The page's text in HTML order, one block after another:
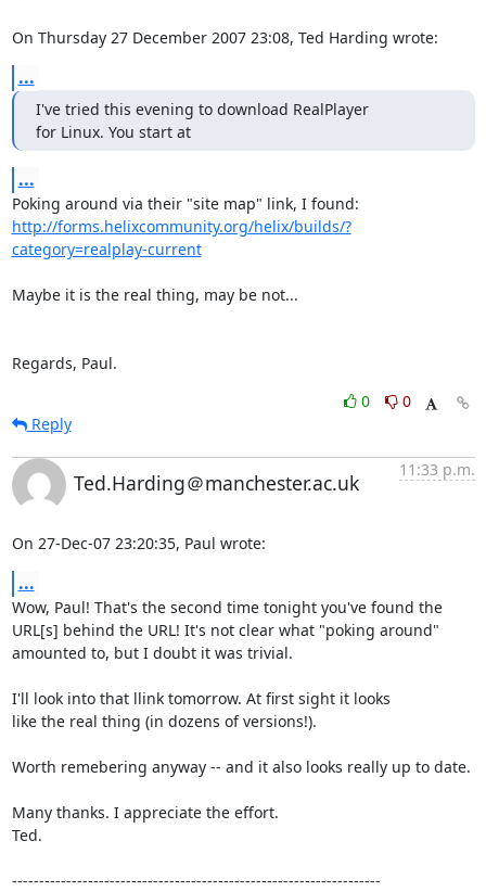
On Thursday 27 December 2007 23:08, Ted Harding wrote:
...
I've tried this evening to download RealPlayer
for Linux. You start at
...
http://forms.helixcommunity.org/helix/builds/?
category=realplay-current
Maybe it is the real thing, may be not...
Regards, Paul.
0
0
Reply
Ted.Harding＠manchester.ac.uk
11:33 p.m.
On 27-Dec-07 23:20:35, Paul wrote:
...
Wow, Paul! That's the second time tonight you've found the
URL[s] behind the URL! It's not clear what "poking around"
amounted to, but I doubt it was trivial.
I'll look into that llink tomorrow. At first sight it looks
like the real thing (in dozens of versions!).
Worth remebering anyway -- and it also looks really up to date.
Many thanks. I appreciate the effort.
Ted.
--------------------------------------------------------------------